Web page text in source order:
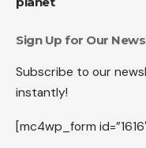
Sign Up for Our
Subscribe to our
instantly!
[mc4wp_form